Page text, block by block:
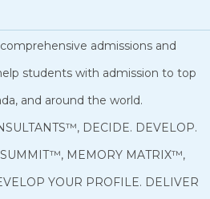
comprehensive admissions and
students with admission to top
and around the world.
DECIDE. DEVELOP.
MEMORY MATRIX™,
YOUR PROFILE. DELIVER